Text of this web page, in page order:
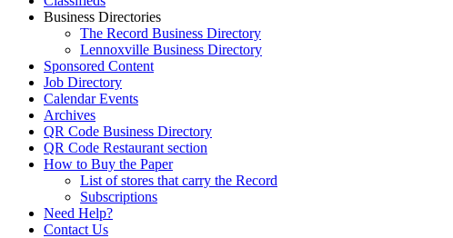
Business Directories
The Record Business Directory
Lennoxville Business Directory
Sponsored Content
Job Directory
Calendar Events
Archives
QR Code Business Directory
QR Code Restaurant section
How to Buy the Paper
List of stores that carry the Record
Subscriptions
Need Help?
Contact Us